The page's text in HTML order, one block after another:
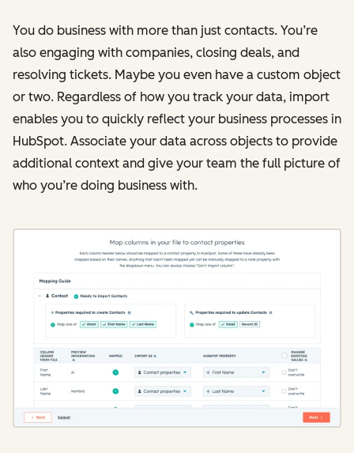
You do business with more than just contacts. You’re
also engaging with companies, closing deals, and
resolving tickets. Maybe you even have a custom object
or two. Regardless of how you track your data, import
enables you to quickly reflect your business processes in
HubSpot. Associate your data across objects to provide
additional context and give your team the full picture of
who you’re doing business with.